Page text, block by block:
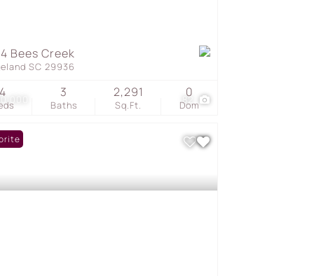
82
Bees Creek
SC 29936
4
Baths
3
Sq.Ft.
2,291
Dom
0